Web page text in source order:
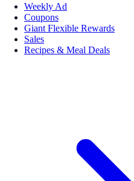
Weekly Ad
Coupons
Giant Flexible Rewards
Sales
Recipes & Meal Deals